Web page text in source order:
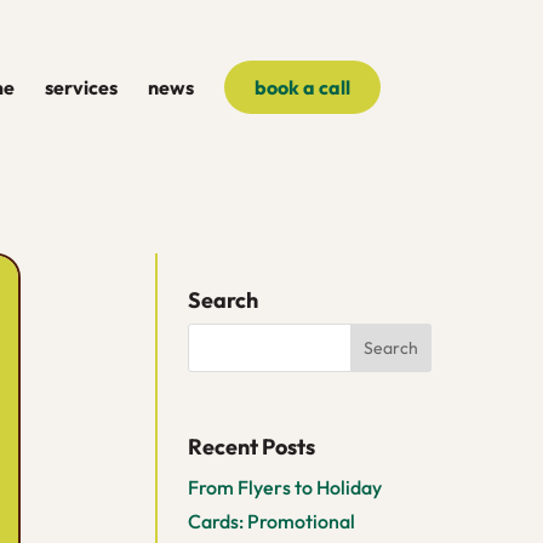
services news book a call
Search
Recent Posts
From Flyers to Holiday
Cards: Promotional